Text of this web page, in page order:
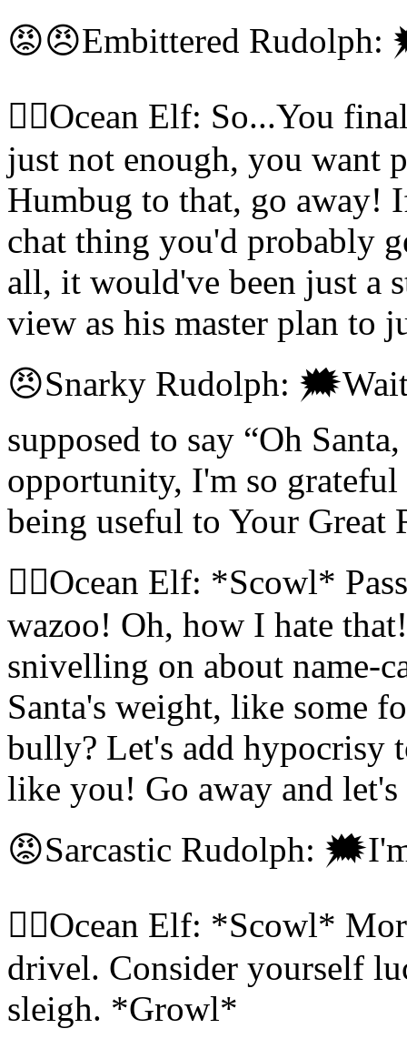
😡😠Embittered Rudolph:
🧝‍♀️Ocean Elf: So...You
just not enough, you want
Humbug to that, go away!
chat thing you'd probably
all, it would've been just a
view as his master plan to
😠Snarky Rudolph:
supposed to say “Oh
opportunity, I'm so
being useful to Your Great
🧝‍♀️Ocean Elf: *Scowl*
wazoo! Oh, how I hate
snivelling on about name-
Santa's weight, like some
bully? Let's add
like you! Go away and
😡Sarcastic Rudolph:
🧝‍♀️Ocean Elf: *Scowl*
drivel. Consider yourself
sleigh. *Growl*